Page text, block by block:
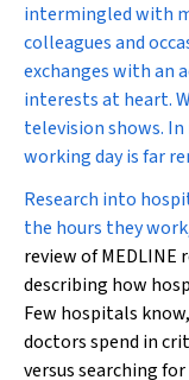
intermingled with
colleagues and
exchanges with an
interests at heart.
television shows.
working day is far
Research into
the hours they
review of
describing how
Few hospitals
doctors spend in
versus searching